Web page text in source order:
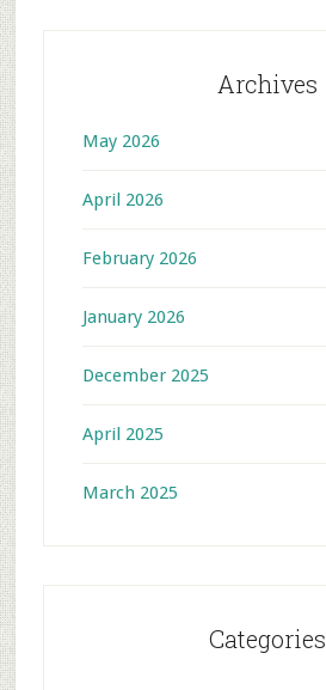
Archives
May 2026
April 2026
February 2026
January 2026
December 2025
April 2025
March 2025
Categories